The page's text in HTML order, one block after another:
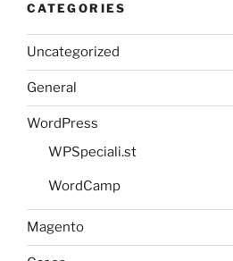
CATEGORIES
Uncategorized
General
WordPress
WPSpeciali.st
WordCamp
Magento